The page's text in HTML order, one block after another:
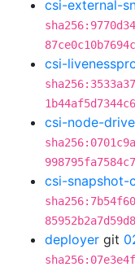
csi-external-
csi-
csi-node-
csi-snapshot-
deployer git